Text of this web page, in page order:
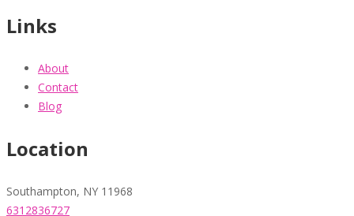
Links
About
Contact
Blog
Location
Southampton, NY 11968
6312836727